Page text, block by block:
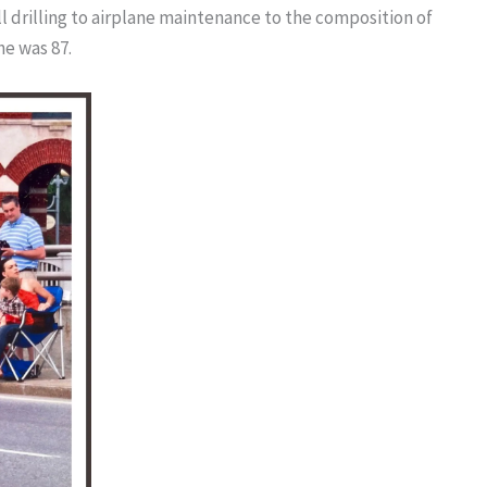
to airplane maintenance to the composition of
was 87.